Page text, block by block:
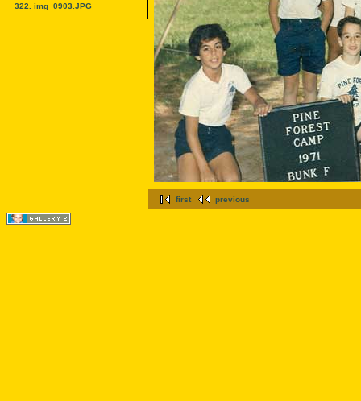
322. img_0903.JPG
first previous